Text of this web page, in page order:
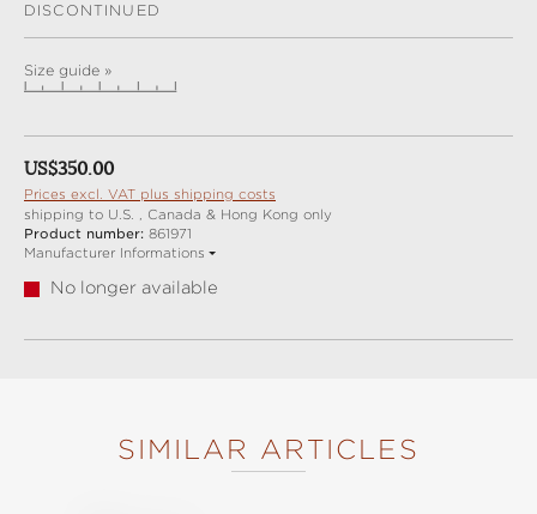
DISCONTINUED
Size guide »
Regular price:
US$350.00
Prices excl. VAT plus shipping costs
shipping to U.S. , Canada & Hong Kong only
Product number: 861971
Manufacturer Informations
No longer available
SIMILAR ARTICLES